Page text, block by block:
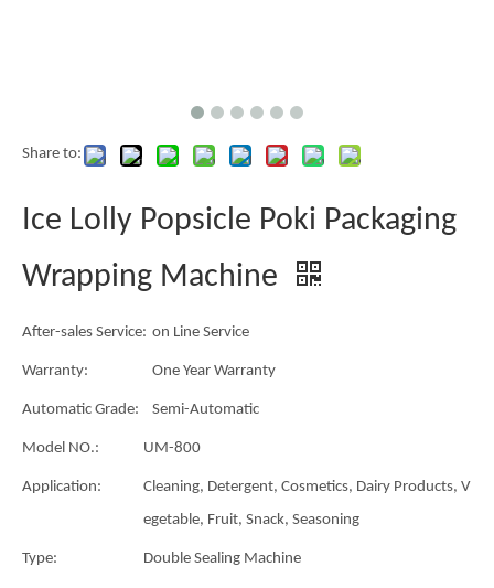
Share to:
Ice Lolly Popsicle Poki Packaging
Wrapping Machine
After-sales Service: on Line Service
Warranty: One Year Warranty
Automatic Grade: Semi-Automatic
Model NO.: UM-800
Application:
Cleaning, Detergent, Cosmetics, Dairy Products, V
egetable, Fruit, Snack, Seasoning
Type: Double Sealing Machine